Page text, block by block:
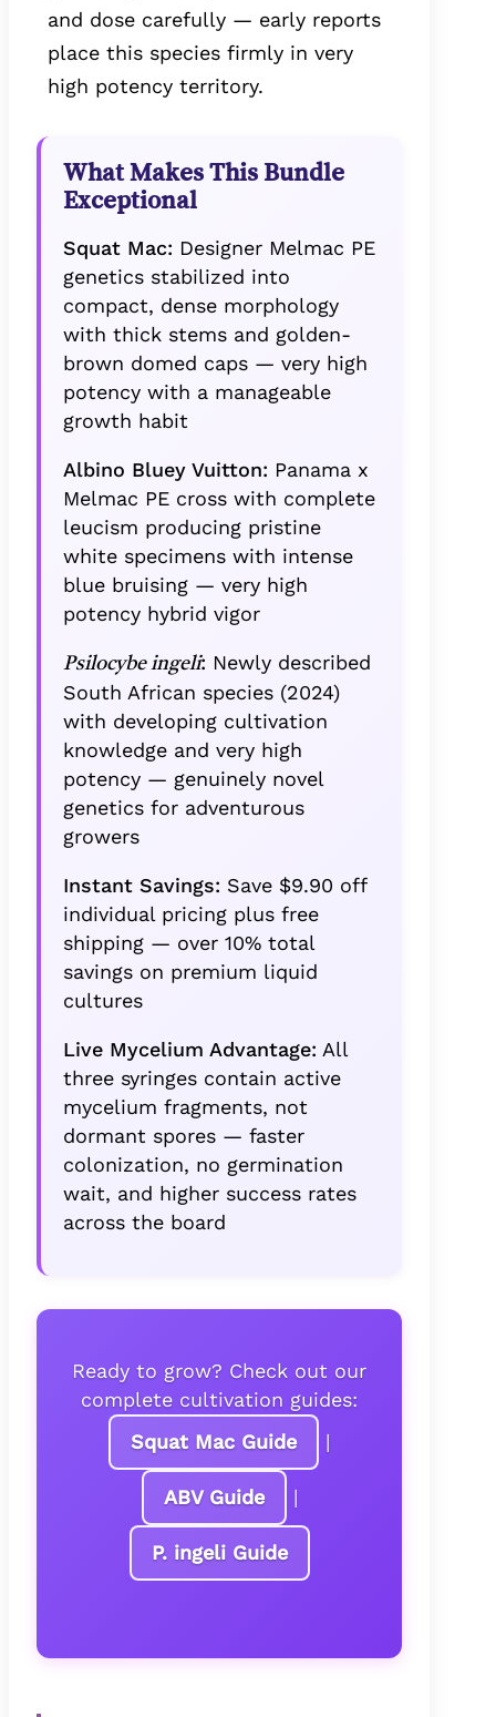
and dose carefully — early reports
place this species firmly in very
high potency territory.
What Makes This Bundle
Exceptional
Squat Mac: Designer Melmac PE
genetics stabilized into
compact, dense morphology
with thick stems and golden-
brown domed caps — very high
potency with a manageable
growth habit
Albino Bluey Vuitton: Panama x
Melmac PE cross with complete
leucism producing pristine
white specimens with intense
blue bruising — very high
potency hybrid vigor
Psilocybe ingeli: Newly described
South African species (2024)
with developing cultivation
knowledge and very high
potency — genuinely novel
genetics for adventurous
growers
Instant Savings: Save $9.90 off
individual pricing plus free
shipping — over 10% total
savings on premium liquid
cultures
Live Mycelium Advantage: All
three syringes contain active
mycelium fragments, not
dormant spores — faster
colonization, no germination
wait, and higher success rates
across the board
Ready to grow? Check out our
complete cultivation guides:
Squat Mac Guide
|
ABV Guide |
P. ingeli Guide